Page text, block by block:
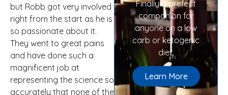
but Robb got very involved
right from the start as he is
so passionate about it.
They went to great pains
and have done such a
magnificent job at
representing the science so
accurately that none of the
Finally a prefect
companion for
anyone on a low
carb or ketogenic
diet.
Learn More